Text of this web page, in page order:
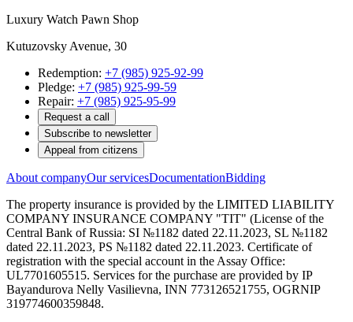
Luxury Watch Pawn Shop
Kutuzovsky Avenue, 30
Redemption: +7 (985) 925-92-99
Pledge: +7 (985) 925-99-59
Repair: +7 (985) 925-95-99
Request a call
Subscribe to newsletter
Appeal from citizens
About companyOur servicesDocumentationBidding
The property insurance is provided by the LIMITED LIABILITY
COMPANY INSURANCE COMPANY "TIT" (License of the
Central Bank of Russia: SI №1182 dated 22.11.2023, SL №1182
dated 22.11.2023, PS №1182 dated 22.11.2023. Certificate of
registration with the special account in the Assay Office:
UL7701605515. Services for the purchase are provided by IP
Bayandurova Nelly Vasilievna, INN 773126521755, OGRNIP
319774600359848.